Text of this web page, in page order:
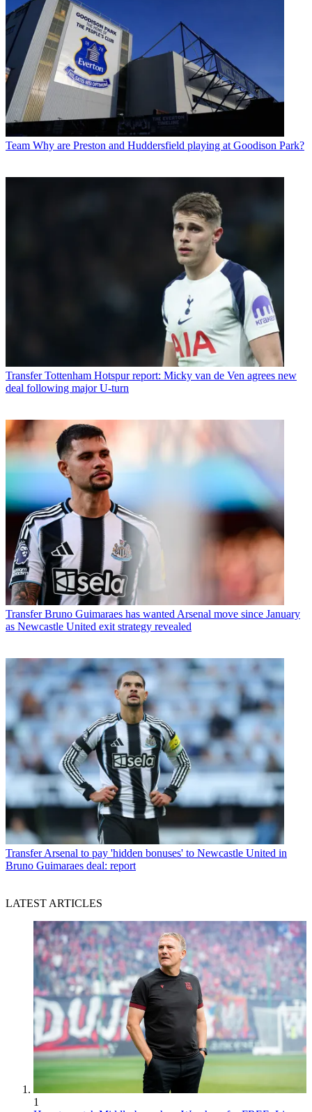
Team Why are Preston and Huddersfield playing at Goodison Park?
Transfer Tottenham Hotspur report: Micky van de Ven agrees new
deal following major U-turn
Transfer Bruno Guimaraes has wanted Arsenal move since January
as Newcastle United exit strategy revealed
Transfer Arsenal to pay 'hidden bonuses' to Newcastle United in
Bruno Guimaraes deal: report
LATEST ARTICLES
1